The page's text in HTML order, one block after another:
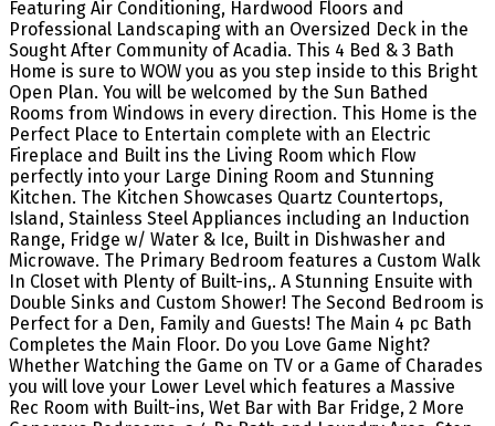
Featuring Air Conditioning, Hardwood Floors and
Professional Landscaping with an Oversized Deck in the
Sought After Community of Acadia. This 4 Bed & 3 Bath
Home is sure to WOW you as you step inside to this Bright
Open Plan. You will be welcomed by the Sun Bathed
Rooms from Windows in every direction. This Home is the
Perfect Place to Entertain complete with an Electric
Fireplace and Built ins the Living Room which Flow
perfectly into your Large Dining Room and Stunning
Kitchen. The Kitchen Showcases Quartz Countertops,
Island, Stainless Steel Appliances including an Induction
Range, Fridge w/ Water & Ice, Built in Dishwasher and
Microwave. The Primary Bedroom features a Custom Walk
In Closet with Plenty of Built-ins,. A Stunning Ensuite with
Double Sinks and Custom Shower! The Second Bedroom is
Perfect for a Den, Family and Guests! The Main 4 pc Bath
Completes the Main Floor. Do you Love Game Night?
Whether Watching the Game on TV or a Game of Charades
you will love your Lower Level which features a Massive
Rec Room with Built-ins, Wet Bar with Bar Fridge, 2 More